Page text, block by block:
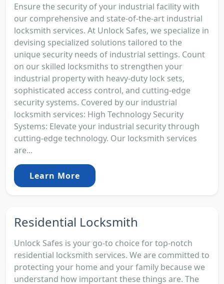
Ensure the security of your industrial facility with
our comprehensive and state-of-the-art industrial
locksmith services. At Unlock Safes, we specialize in
devising specialized solutions tailored to the
unique security needs of industrial settings. Count
on our skilled locksmiths to strengthen your
industrial property with heavy-duty lock sets,
sophisticated access control, and cutting-edge
security systems. Covered by our industrial
locksmith services: High Technology Security
Systems: Elevate your industrial security through
cutting-edge technology. Our locksmith services
are...
Learn More
Residential Locksmith
Unlock Safes is your go-to choice for top-notch
residential locksmith services. We are committed to
protecting your home and your family because we
understand how important these things are. The